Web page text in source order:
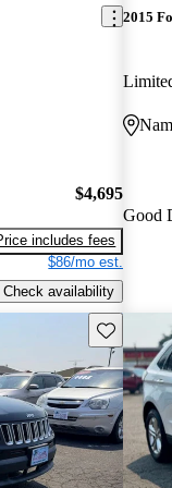
$4,695
includes fees
$86/mo est.
Check availability
2015
Good
Save this